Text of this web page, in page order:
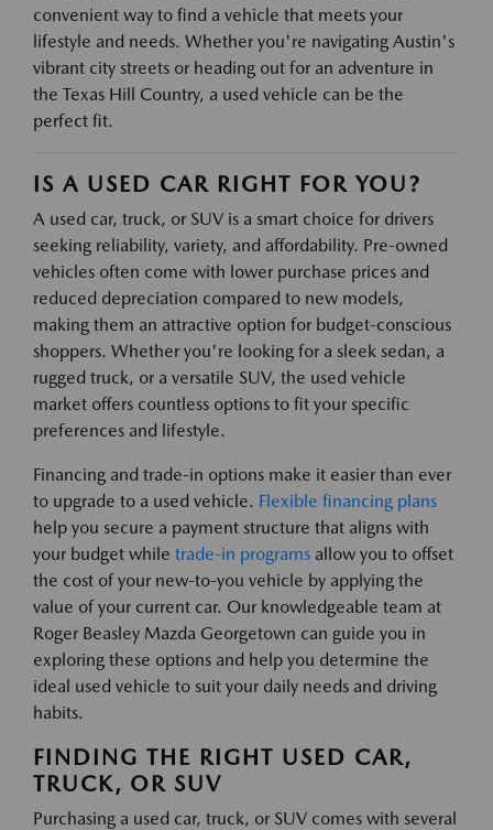
convenient way to find a vehicle that meets your
lifestyle and needs. Whether you're navigating Austin's
vibrant city streets or heading out for an adventure in
the Texas Hill Country, a used vehicle can be the
perfect fit.
IS A USED CAR RIGHT FOR YOU?
A used car, truck, or SUV is a smart choice for drivers
seeking reliability, variety, and affordability. Pre-owned
vehicles often come with lower purchase prices and
reduced depreciation compared to new models,
making them an attractive option for budget-conscious
shoppers. Whether you're looking for a sleek sedan, a
rugged truck, or a versatile SUV, the used vehicle
market offers countless options to fit your specific
preferences and lifestyle.
Financing and trade-in options make it easier than ever
to upgrade to a used vehicle. Flexible financing plans
help you secure a payment structure that aligns with
your budget while trade-in programs allow you to offset
the cost of your new-to-you vehicle by applying the
value of your current car. Our knowledgeable team at
Roger Beasley Mazda Georgetown can guide you in
exploring these options and help you determine the
ideal used vehicle to suit your daily needs and driving
habits.
FINDING THE RIGHT USED CAR,
TRUCK, OR SUV
Purchasing a used car, truck, or SUV comes with several